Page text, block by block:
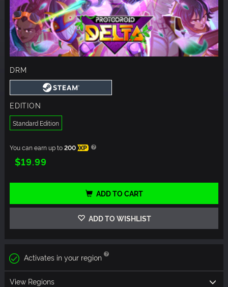
DRM
EDITION
Standard Edition
You can earn up to200 XP
$19.99
ADD TO CART
ADD TO WISHLIST
Activates in your region
View Regions